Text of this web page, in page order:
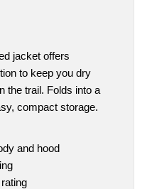
jacket offers
to keep you dry
the trail. Folds into a
compact storage.
and hood